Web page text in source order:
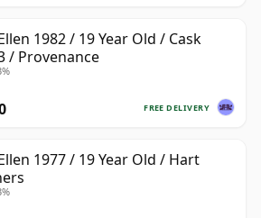
1982 / 19 Year Old / Cask
/ Provenance
FREE DELIVERY
1977 / 19 Year Old / Hart